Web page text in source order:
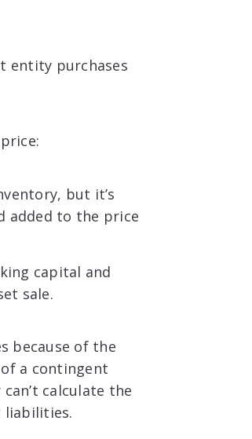
entity purchases
but it’s
added to the price
capital and
sale.
because of the
a contingent
calculate the
liabilities.